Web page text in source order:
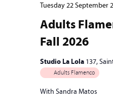
Adults
Fall 2026
Tuesday 22 September
Studio La Lola 137,
Adults Flamenco
With Sandra Matos